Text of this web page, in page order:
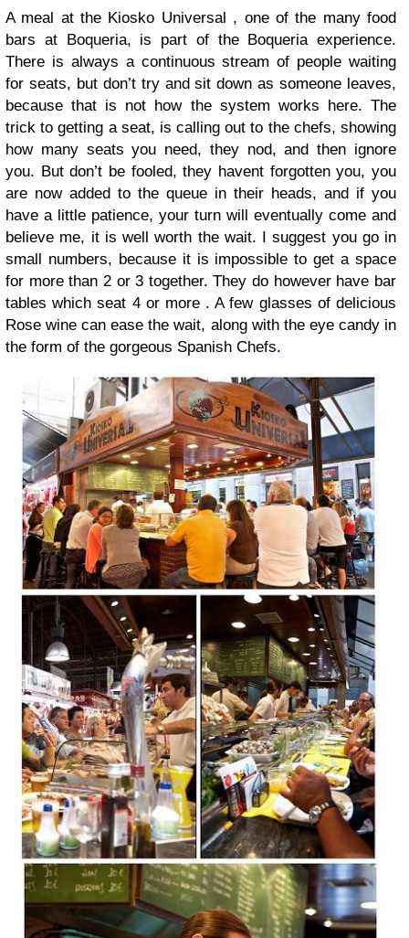
A meal at the Kiosko Universal , one of the many food
bars at Boqueria, is part of the Boqueria experience.
There is always a continuous stream of people waiting
for seats, but don’t try and sit down as someone leaves,
because that is not how the system works here. The
trick to getting a seat, is calling out to the chefs, showing
how many seats you need, they nod, and then ignore
you. But don’t be fooled, they havent forgotten you, you
are now added to the queue in their heads, and if you
have a little patience, your turn will eventually come and
believe me, it is well worth the wait. I suggest you go in
small numbers, because it is impossible to get a space
for more than 2 or 3 together. They do however have bar
tables which seat 4 or more . A few glasses of delicious
Rose wine can ease the wait, along with the eye candy in
the form of the gorgeous Spanish Chefs.